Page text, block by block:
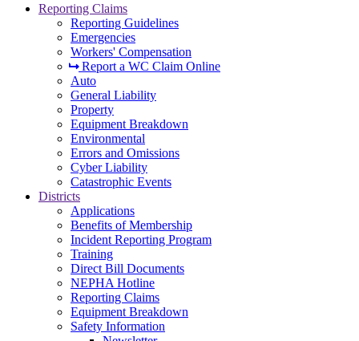
Reporting Claims
Reporting Guidelines
Emergencies
Workers' Compensation
Report a WC Claim Online
Auto
General Liability
Property
Equipment Breakdown
Environmental
Errors and Omissions
Cyber Liability
Catastrophic Events
Districts
Applications
Benefits of Membership
Incident Reporting Program
Training
Direct Bill Documents
NEPHA Hotline
Reporting Claims
Equipment Breakdown
Safety Information